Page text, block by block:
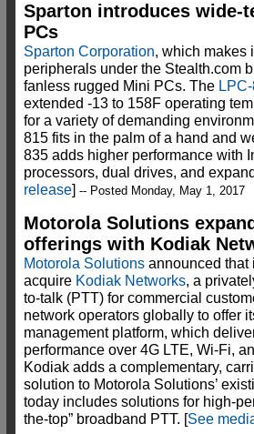
Sparton introduces wide-
PCs
Sparton Corporation, which makes
peripherals under the Stealth.com
fanless rugged Mini PCs. The
extended -13 to 158F operating
for a variety of demanding
815 fits in the palm of a hand and
835 adds higher performance with
processors, dual drives, and
release] -- Posted Monday, May 1, 2017
Motorola Solutions
offerings with Kodiak
Motorola Solutions announced that
acquire Kodiak Networks, a
to-talk (PTT) for commercial
network operators globally to offer
management platform, which
performance over 4G LTE, Wi-Fi,
Kodiak adds a complementary,
solution to Motorola Solutions’
today includes solutions for high-
the-top” broadband PTT. [See